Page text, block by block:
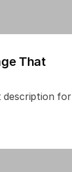
That
description for